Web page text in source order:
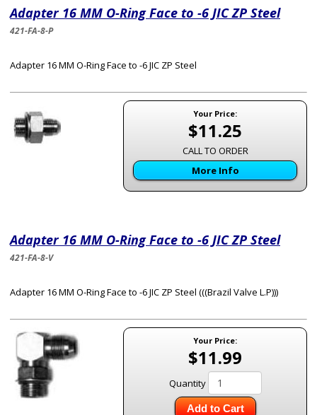
Adapter 16 MM O-Ring Face to -6 JIC ZP Steel
421-FA-8-P
Adapter 16 MM O-Ring Face to -6 JIC ZP Steel
Your Price:
$11.25
CALL TO ORDER
More Info
Adapter 16 MM O-Ring Face to -6 JIC ZP Steel
421-FA-8-V
Adapter 16 MM O-Ring Face to -6 JIC ZP Steel (((Brazil Valve L.P)))
Your Price:
$11.99
Quantity
Add to Cart